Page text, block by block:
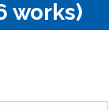
works)